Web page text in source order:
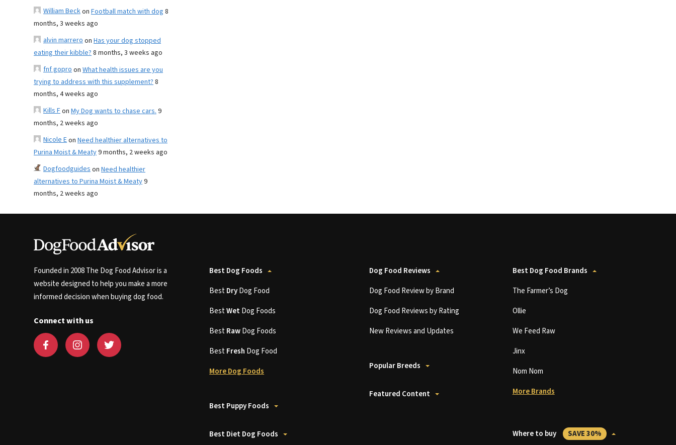
William Beckon Football match with dog 8
months, 3 weeks ago
alvin marreroon Has your dog stopped
eating their kibble?8 months, 3 weeks ago
fnf goproon What health issues are you
trying to address with this supplement?8
months, 4 weeks ago
Kills Fon My Dog wants to chase cars.9
months, 2 weeks ago
Nicole Eon Need healthier alternatives to
Purina Moist & Meaty9 months, 2 weeks ago
Dogfoodguideson Need healthier
alternatives to Purina Moist & Meaty9
months, 2 weeks ago
Founded in 2008 The Dog Food Advisor is a
website designed to help you make a more
informed decision when buying dog food.
Connect with us
Best Dog Foods
BestDryDog Food
BestWetDog Foods
BestRawDog Foods
BestFresh Dog Food
More Dog Foods
Best Puppy Foods
Best Diet Dog Foods
Dog Food Reviews
Dog Food Review by Brand
Dog Food Reviews by Rating
New Reviews and Updates
Popular Breeds
Featured Content
Best Dog Food Brands
The Farmer’s Dog
Ollie
We Feed Raw
Jinx
Nom Nom
More Brands
Where to buy SAVE 30%